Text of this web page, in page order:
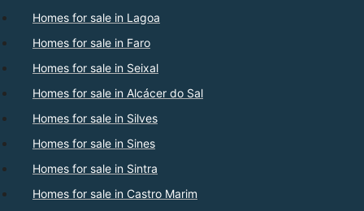
Homes for sale in Lagoa
Homes for sale in Faro
Homes for sale in Seixal
Homes for sale in Alcácer do Sal
Homes for sale in Silves
Homes for sale in Sines
Homes for sale in Sintra
Homes for sale in Castro Marim